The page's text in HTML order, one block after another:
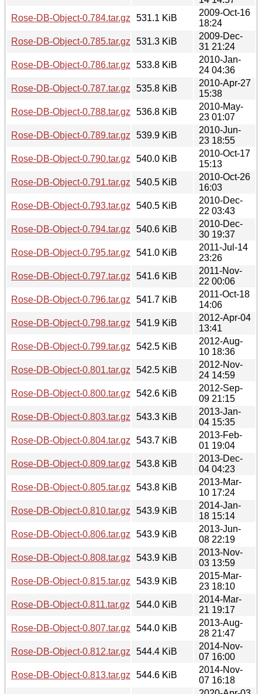
Rose-DB-Object-0.784.tar.gz
531.1 KiB
2009-Oct-16
18:24
Rose-DB-Object-0.785.tar.gz
531.3 KiB
2009-Dec-
31 21:24
Rose-DB-Object-0.786.tar.gz
533.8 KiB
2010-Jan-
24 04:36
Rose-DB-Object-0.787.tar.gz
535.8 KiB
2010-Apr-27
15:38
Rose-DB-Object-0.788.tar.gz
536.8 KiB
2010-May-
23 01:07
Rose-DB-Object-0.789.tar.gz
539.9 KiB
2010-Jun-
23 18:55
Rose-DB-Object-0.790.tar.gz
540.0 KiB
2010-Oct-17
15:13
Rose-DB-Object-0.791.tar.gz
540.5 KiB
2010-Oct-26
16:03
Rose-DB-Object-0.793.tar.gz
540.5 KiB
2010-Dec-
22 03:43
Rose-DB-Object-0.794.tar.gz
540.6 KiB
2010-Dec-
30 19:37
Rose-DB-Object-0.795.tar.gz
541.0 KiB
2011-Jul-14
23:26
Rose-DB-Object-0.797.tar.gz
541.6 KiB
2011-Nov-
22 00:06
Rose-DB-Object-0.796.tar.gz
541.7 KiB
2011-Oct-18
14:06
Rose-DB-Object-0.798.tar.gz
541.9 KiB
2012-Apr-04
13:41
Rose-DB-Object-0.799.tar.gz
542.5 KiB
2012-Aug-
10 18:36
Rose-DB-Object-0.801.tar.gz
542.5 KiB
2012-Nov-
24 14:59
Rose-DB-Object-0.800.tar.gz
542.6 KiB
2012-Sep-
09 21:15
Rose-DB-Object-0.803.tar.gz
543.3 KiB
2013-Jan-
04 15:35
Rose-DB-Object-0.804.tar.gz
543.7 KiB
2013-Feb-
01 19:04
Rose-DB-Object-0.809.tar.gz
543.8 KiB
2013-Dec-
04 04:23
Rose-DB-Object-0.805.tar.gz
543.8 KiB
2013-Mar-
10 17:24
Rose-DB-Object-0.810.tar.gz
543.9 KiB
2014-Jan-
18 15:14
Rose-DB-Object-0.806.tar.gz
543.9 KiB
2013-Jun-
08 22:19
Rose-DB-Object-0.808.tar.gz
543.9 KiB
2013-Nov-
03 13:59
Rose-DB-Object-0.815.tar.gz
543.9 KiB
2015-Mar-
23 18:10
Rose-DB-Object-0.811.tar.gz
544.0 KiB
2014-Mar-
21 19:17
Rose-DB-Object-0.807.tar.gz
544.0 KiB
2013-Aug-
28 21:47
Rose-DB-Object-0.812.tar.gz
544.4 KiB
2014-Nov-
07 16:00
Rose-DB-Object-0.813.tar.gz
544.6 KiB
2014-Nov-
07 16:18